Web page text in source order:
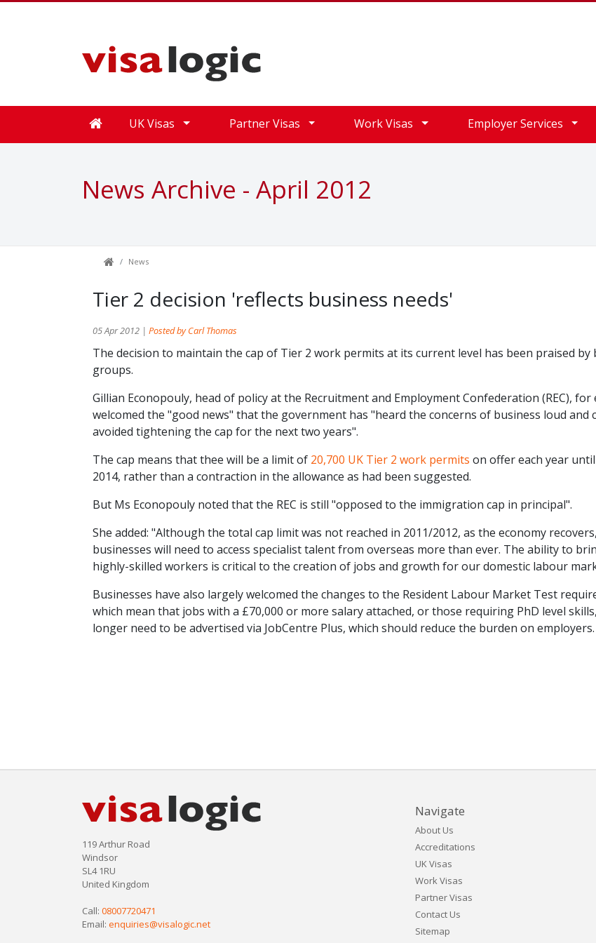
UK Visas Partner Visas Work Visas Employer Services
News Archive - April 2012
News
Tier 2 decision 'reflects business needs'
05 Apr 2012 | Posted by Carl Thomas
The decision to maintain the cap of Tier 2 work permits at its current level has been praised by
groups.
Gillian Econopouly, head of policy at the Recruitment and Employment Confederation (REC), for
welcomed the "good news" that the government has "heard the concerns of business loud and
avoided tightening the cap for the next two years".
The cap means that thee will be a limit of 20,700 UK Tier 2 work permits on offer each year
2014, rather than a contraction in the allowance as had been suggested.
But Ms Econopouly noted that the REC is still "opposed to the immigration cap in principal".
She added: "Although the total cap limit was not reached in 2011/2012, as the economy recovers,
businesses will need to access specialist talent from overseas more than ever. The ability to
highly-skilled workers is critical to the creation of jobs and growth for our domestic labour
Businesses have also largely welcomed the changes to the Resident Labour Market Test
which mean that jobs with a £70,000 or more salary attached, or those requiring PhD level
longer need to be advertised via JobCentre Plus, which should reduce the burden on employers.
119 Arthur Road
Windsor
SL4 1RU
United Kingdom
Call: 08007720471
Email: enquiries@visalogic.net
Navigate
About Us
Accreditations
UK Visas
Work Visas
Partner Visas
Contact Us
Sitemap